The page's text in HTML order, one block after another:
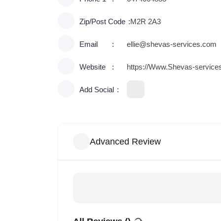
Zip/Post Code M2R 2A3
Email ellie@shevas-services.com
Website https://Www.Shevas-
Add Social
Advanced Review